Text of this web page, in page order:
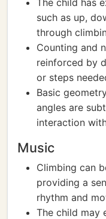
The child has
such as up,
through
Counting and
reinforced by
or steps
Basic
angles are
interaction
Music
Climbing can
providing a
rhythm and
The child may